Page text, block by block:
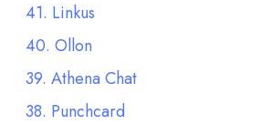
41. Linkus
40. Ollon
39. Athena Chat
38. Punchcard